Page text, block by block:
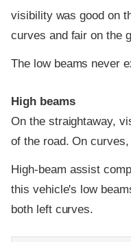
visibility was good on
curves and fair on the
The low beams never
High beams
On the straightaway,
of the road. On
High-beam assist
this vehicle's low
both left curves.